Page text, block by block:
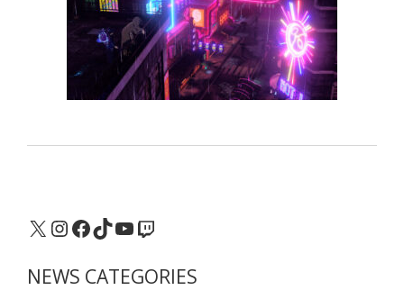
X Instagram
Facebook
TikTok
YouTube
Twitch
NEWS CATEGORIES